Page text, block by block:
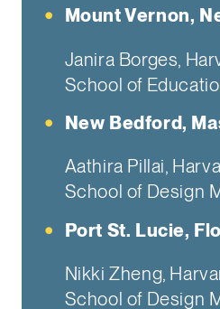
Mount Vernon,
Janira Borges,
School of
New Bedford,
Aathira Pillai,
School of Design
Port St. Lucie,
Nikki Zheng,
School of Design